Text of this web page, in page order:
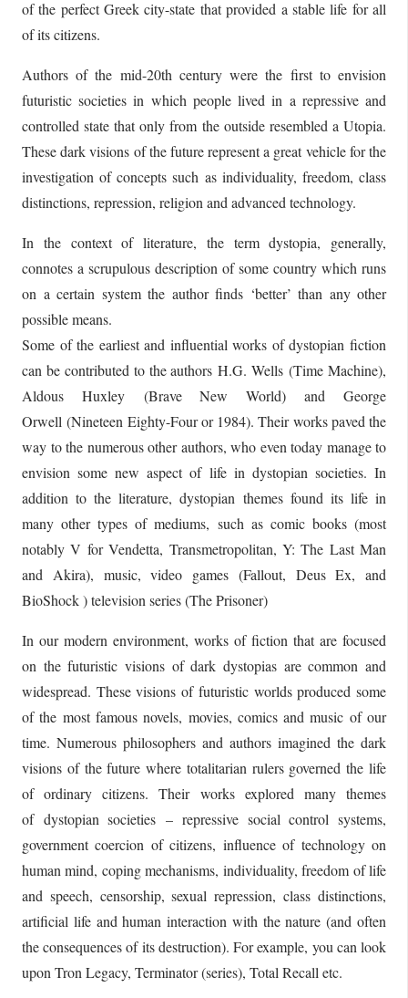
of the perfect Greek city-state that provided a stable life for all
of its citizens.
Authors of the mid-20th century were the first to envision
futuristic societies in which people lived in a repressive and
controlled state that only from the outside resembled a Utopia.
These dark visions of the future represent a great vehicle for the
investigation of concepts such as individuality, freedom, class
distinctions, repression, religion and advanced technology.
In the context of literature, the term dystopia, generally,
connotes a scrupulous description of some country which runs
on a certain system the author finds ‘better’ than any other
possible means.
Some of the earliest and influential works of dystopian fiction
can be contributed to the authors H.G. Wells (Time Machine),
Aldous Huxley (Brave New World) and George
Orwell (Nineteen Eighty-Four or 1984). Their works paved the
way to the numerous other authors, who even today manage to
envision some new aspect of life in dystopian societies. In
addition to the literature, dystopian themes found its life in
many other types of mediums, such as comic books (most
notably V for Vendetta, Transmetropolitan, Y: The Last Man
and Akira), music, video games (Fallout, Deus Ex, and
BioShock ) television series (The Prisoner)
In our modern environment, works of fiction that are focused
on the futuristic visions of dark dystopias are common and
widespread. These visions of futuristic worlds produced some
of the most famous novels, movies, comics and music of our
time. Numerous philosophers and authors imagined the dark
visions of the future where totalitarian rulers governed the life
of ordinary citizens. Their works explored many themes
of dystopian societies – repressive social control systems,
government coercion of citizens, influence of technology on
human mind, coping mechanisms, individuality, freedom of life
and speech, censorship, sexual repression, class distinctions,
artificial life and human interaction with the nature (and often
the consequences of its destruction). For example, you can look
upon Tron Legacy, Terminator (series), Total Recall etc.